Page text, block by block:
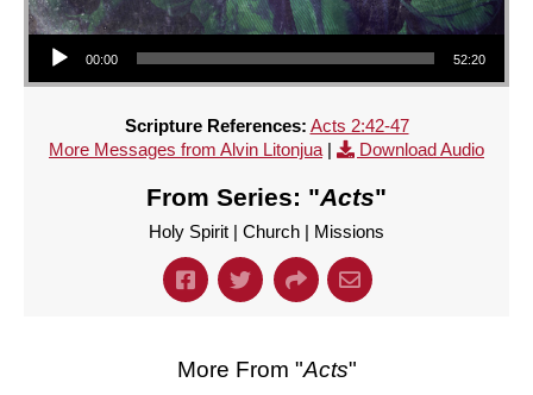
Audio Player
00:00 52:20
Scripture References: Acts 2:42-47
More Messages from Alvin Litonjua | Download Audio
From Series: "Acts"
Holy Spirit | Church | Missions
More From "Acts"